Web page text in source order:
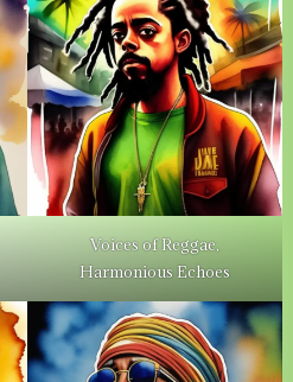
Voices of Reggae,
Harmonious Echoes